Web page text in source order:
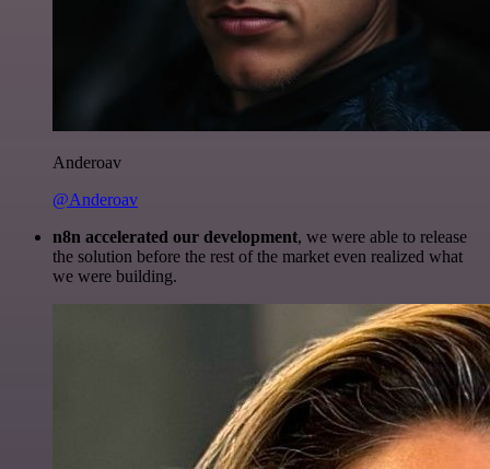
Anderoav
@Anderoav
n8n accelerated our development, we were able to release
the solution before the rest of the market even realized what
we were building.